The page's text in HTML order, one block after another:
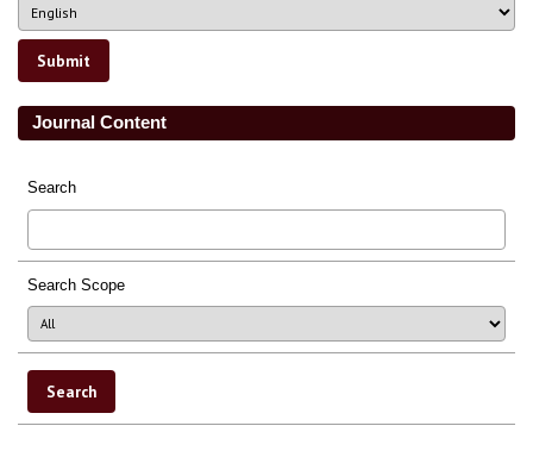
Journal Content
Search
Search Scope